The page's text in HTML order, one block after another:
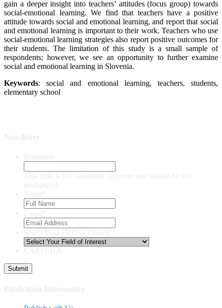
gain a deeper insight into teachers’ attitudes (focus group) towards
social-emotional learning. We find that teachers have a positive
attitude towards social and emotional learning, and report that social
and emotional learning is important to their work. Teachers who use
social-emotional learning strategies also report positive outcomes for
their students. The limitation of this study is a small sample of
respondents; however, we see an opportunity to further examine
social and emotional learning in Slovenia.
Keywords: social and emotional learning, teachers, students,
elementary school